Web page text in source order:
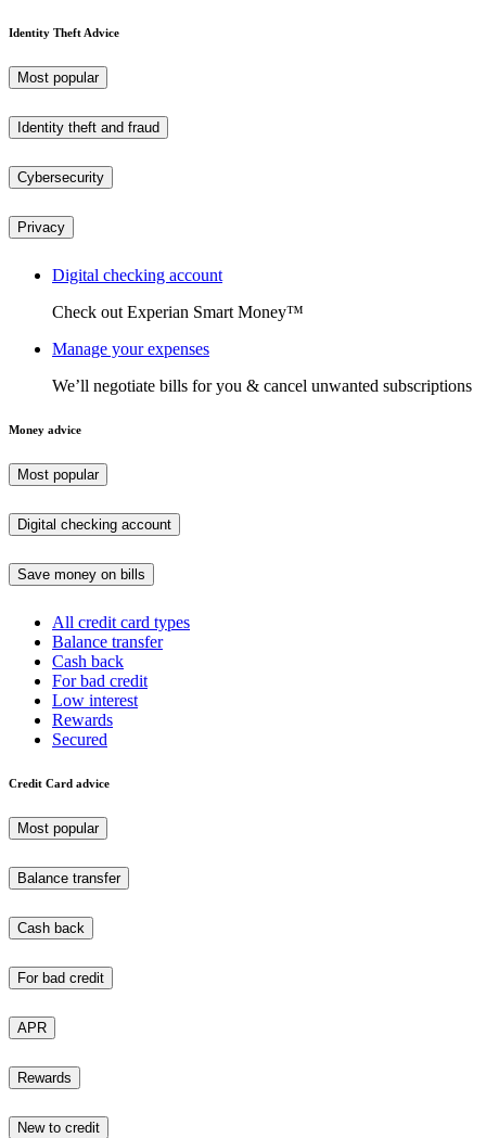
Identity Theft Advice
Most popular
Identity theft and fraud
Cybersecurity
Privacy
Digital checking account
Check out Experian Smart Money™
Manage your expenses
We’ll negotiate bills for you & cancel unwanted subscriptions
Money advice
Most popular
Digital checking account
Save money on bills
All credit card types
Balance transfer
Cash back
For bad credit
Low interest
Rewards
Secured
Credit Card advice
Most popular
Balance transfer
Cash back
For bad credit
APR
Rewards
New to credit